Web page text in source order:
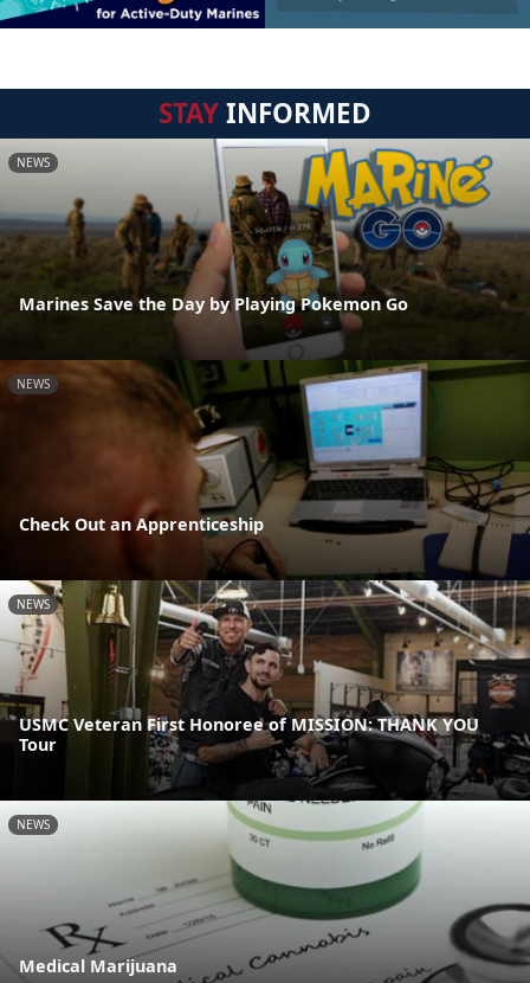
STAYINFORMED
NEWS
Marines Save the Day by Playing Pokemon Go
NEWS
Check Out an Apprenticeship
NEWS
USMC Veteran First Honoree of MISSION: THANK YOU
Tour
NEWS
Medical Marijuana